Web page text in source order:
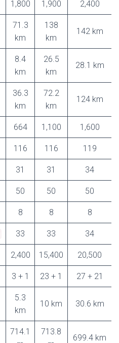
1,800 1,900 2,400
71.3
km
138
km
142 km
8.4
km
26.5
km
28.1 km
36.3
km
72.2
km
124 km
664 1,100 1,600
116 116 119
31 31 34
50 50 50
8 8 8
33 33 34
2,400 15,400 20,500
3 + 1 23 + 1 27 + 21
5.3
km
10 km 30.6 km
714.1
713.8
699.4 km